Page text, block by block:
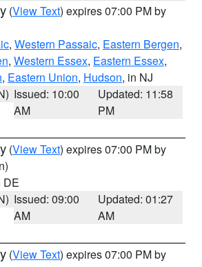
(View Text) expires 07:00 PM by
, Western Passaic, Eastern Bergen,
, Western Essex, Eastern Essex,
, Eastern Union, Hudson, in NJ
Issued: 10:00
AM
Updated: 11:58
PM
(View Text) expires 07:00 PM by
DE
Issued: 09:00
AM
Updated: 01:27
AM
(View Text) expires 07:00 PM by